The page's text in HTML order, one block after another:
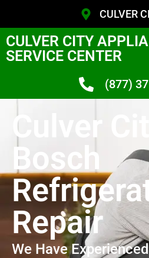
CULVER
CULVER CITY
SERVICE CENTER
(877)
Culver City
Bosch
Repair
We Have